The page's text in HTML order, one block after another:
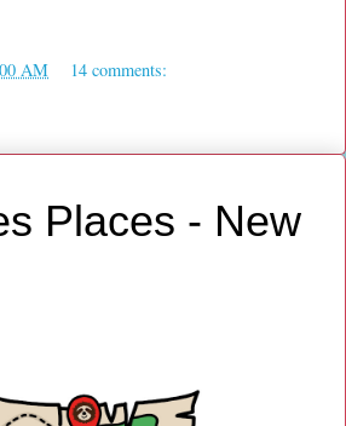
AM 14 comments:
Places - New